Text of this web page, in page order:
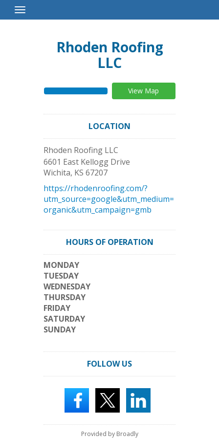
Toggle
Navigation
Rhoden Roofing
LLC
View Map
LOCATION
Rhoden Roofing LLC
6601 East Kellogg Drive
Wichita, KS 67207
https://rhodenroofing.com/?
utm_source=google&utm_medium=
organic&utm_campaign=gmb
HOURS OF OPERATION
MONDAY
TUESDAY
WEDNESDAY
THURSDAY
FRIDAY
SATURDAY
SUNDAY
FOLLOW US
Provided by Broadly